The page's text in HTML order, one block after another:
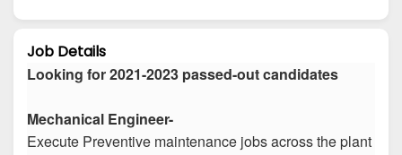
Job Details
Looking for 2021-2023 passed-out candidates
Mechanical Engineer-
Execute Preventive maintenance jobs across the plant